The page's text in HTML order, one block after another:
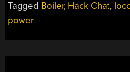
Tagged Boiler, Hack Chat,
power